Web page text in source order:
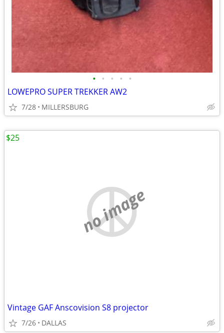
• • • • •
LOWEPRO SUPER TREKKER AW2
7/28 MILLERSBURG
no image
Vintage GAF Anscovision S8 projector
7/26 DALLAS
$25